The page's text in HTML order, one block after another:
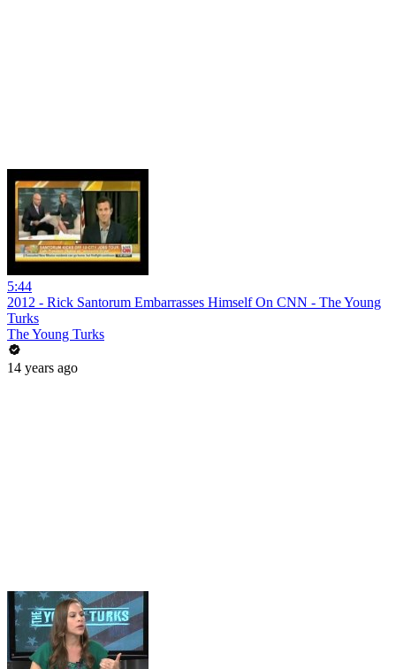
5:44
2012 - Rick Santorum Embarrasses Himself On CNN - The Young
Turks
The Young Turks
14 years ago